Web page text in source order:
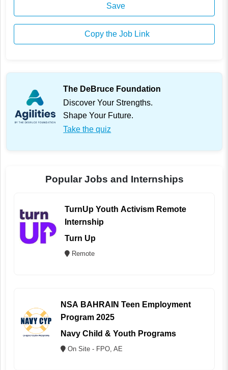
Save
Copy the Job Link
The DeBruce Foundation
Discover Your Strengths.
Shape Your Future.
Take the quiz
Popular Jobs and Internships
TurnUp Youth Activism Remote
Internship
Turn Up
Remote
NSA BAHRAIN Teen Employment
Program 2025
Navy Child & Youth Programs
On Site - FPO, AE